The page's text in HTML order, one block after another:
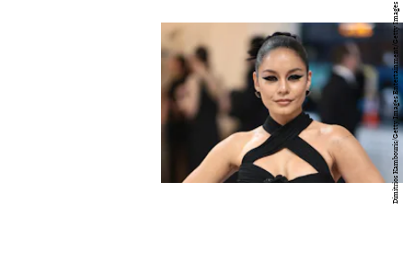
Dimitrios Kambouris/Getty Images Entertainment/Getty Images